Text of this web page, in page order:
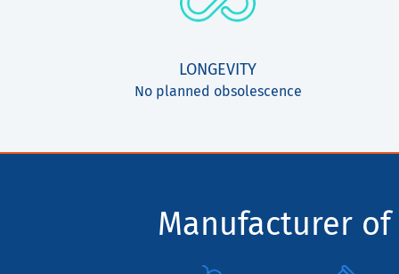
LONGEVITY
No planned obsolescence
Manufacturer